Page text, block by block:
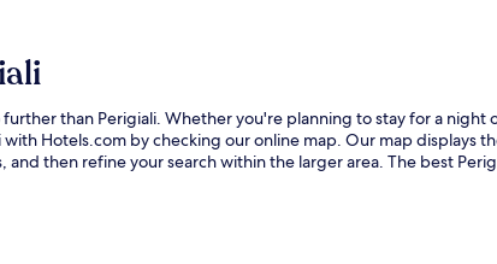
than Perigiali. Whether you're planning to stay for a
Hotels.com by checking our online map. Our map displays
and then refine your search within the larger area. The best